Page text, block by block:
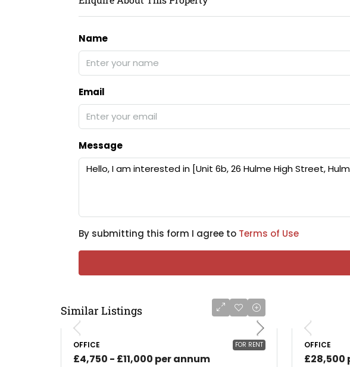
Name
Email
Message
By submitting this form I agree to Terms of Use
Similar Listings
FOR RENT
OFFICE
£4,750 - £11,000 per annum
OFFICE
£28,500